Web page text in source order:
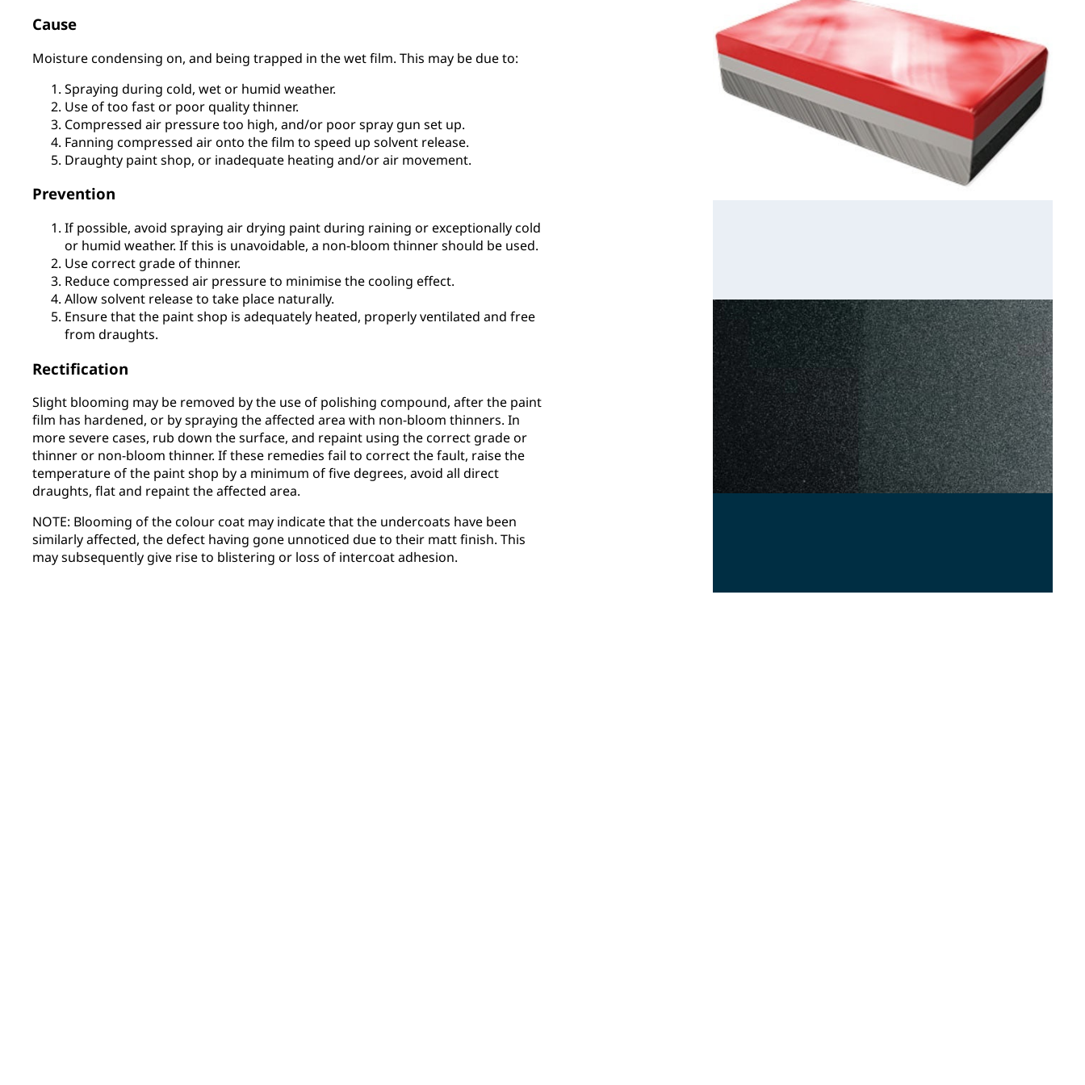
Cause
Moisture condensing on, and being trapped in the wet film. This may be due to:
Spraying during cold, wet or humid weather.
Use of too fast or poor quality thinner.
Compressed air pressure too high, and/or poor spray gun set up.
Fanning compressed air onto the film to speed up solvent release.
Draughty paint shop, or inadequate heating and/or air movement.
Prevention
If possible, avoid spraying air drying paint during raining or exceptionally cold
or humid weather. If this is unavoidable, a non-bloom thinner should be used.
Use correct grade of thinner.
Reduce compressed air pressure to minimise the cooling effect.
Allow solvent release to take place naturally.
Ensure that the paint shop is adequately heated, properly ventilated and free
from draughts.
Rectification
Slight blooming may be removed by the use of polishing compound, after the paint
film has hardened, or by spraying the affected area with non-bloom thinners. In
more severe cases, rub down the surface, and repaint using the correct grade or
thinner or non-bloom thinner. If these remedies fail to correct the fault, raise the
temperature of the paint shop by a minimum of five degrees, avoid all direct
draughts, flat and repaint the affected area.
NOTE: Blooming of the colour coat may indicate that the undercoats have been
similarly affected, the defect having gone unnoticed due to their matt finish. This
may subsequently give rise to blistering or loss of intercoat adhesion.